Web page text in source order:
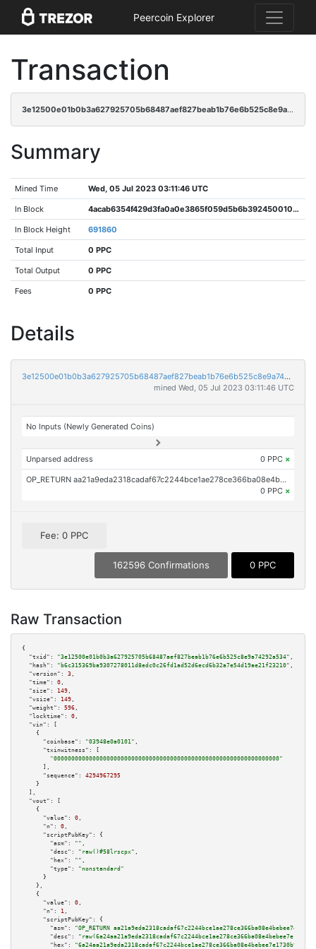
Peercoin Explorer
Transaction
3e12500e01b0b3a627925705b68487aef827beab1b76e6b525c8e9a74292a534
Summary
Mined Time Wed, 05 Jul 2023 03:11:46 UTC
In Block 4acab6354f429d3fa0a0e3865f059d5b6b392450010cadb03343ee7d7d270404
In Block Height 691860
Total Input 0 PPC
Total Output 0 PPC
Fees 0 PPC
Details
3e12500e01b0b3a627925705b68487aef827beab1b76e6b525c8e9a74292a534
mined Wed, 05 Jul 2023 03:11:46 UTC
No Inputs (Newly Generated Coins)
Unparsed address 0 PPC ×
OP_RETURN aa21a9eda2318cadaf67c2244bce1ae278ce366ba08e4bebee7e1730b95f796ebea95087
0 PPC ×
Fee: 0 PPC
162596 Confirmations 0 PPC
Raw Transaction
{
"txid":
"3e12500e01b0b3a627925705b68487aef827beab1b76e6b525c8e9a74292a534" ,
"hash":
"b6c315369ba9307278011d8edc0c26fd1ad52d6ecd6b32a7e54d19ae21f23210" ,
"version":
3 ,
"time":
0 ,
"size":
149 ,
"vsize":
149 ,
"weight":
596 ,
"locktime":
0 ,
"vin":
[
    {
"coinbase":
"03948e0a0101" ,
"txinwitness":
[
"0000000000000000000000000000000000000000000000000000000000000000"
      ],
"sequence":
4294967295
    }
  ],
"vout":
[
    {
"value":
0 ,
"n":
0 ,
"scriptPubKey":
{
"asm":
"" ,
"desc":
"raw()#58lrscpx" ,
"hex":
"" ,
"type":
"nonstandard"
      }
    },
    {
"value":
0 ,
"n":
1 ,
"scriptPubKey":
{
"asm":
"OP_RETURN
"desc":
"hex":